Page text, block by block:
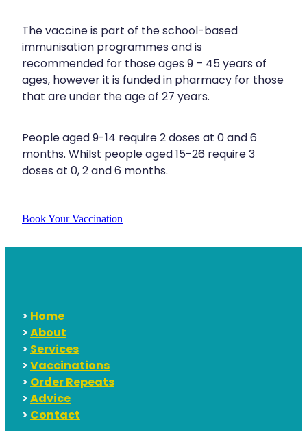
The vaccine is part of the school-based
immunisation programmes and is
recommended for those ages 9 – 45 years of
ages, however it is funded in pharmacy for those
that are under the age of 27 years.
People aged 9-14 require 2 doses at 0 and 6
months. Whilst people aged 15-26 require 3
doses at 0, 2 and 6 months.
Book Your Vaccination
>Home
>About
>Services
>Vaccinations
>Order Repeats
>Advice
>Contact